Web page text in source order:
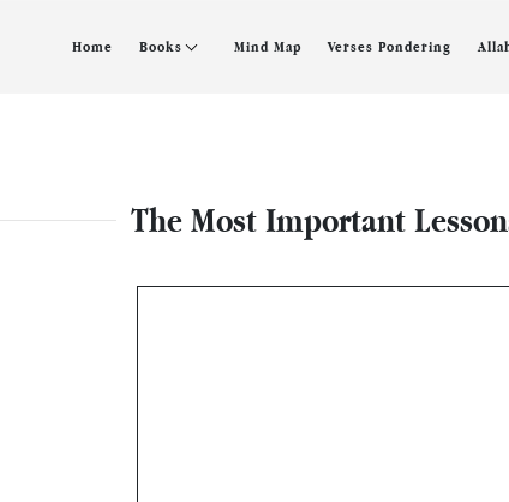
Home Books Mind Map Verses Pondering
The Most Important